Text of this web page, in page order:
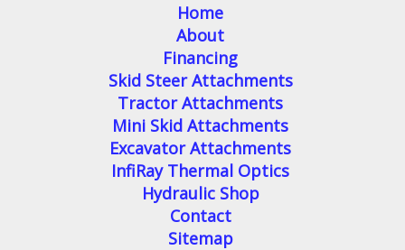
Home
About
Financing
Skid Steer Attachments
Tractor Attachments
Mini Skid Attachments
Excavator Attachments
InfiRay Thermal Optics
Hydraulic Shop
Contact
Sitemap